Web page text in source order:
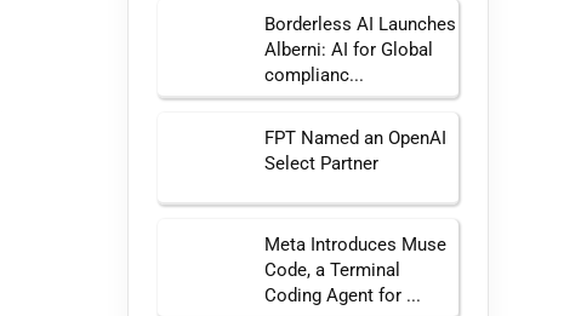
Borderless AI Launches
Alberni: AI for Global
complianc...
FPT Named an OpenAI
Select Partner
Meta Introduces Muse
Code, a Terminal
Coding Agent for ...